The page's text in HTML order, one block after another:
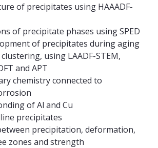
of precipitates using HAAADF-
of precipitate phases using SPED
of precipitates during aging
using LAADF-STEM,
and APT
chemistry connected to
of Al and Cu
precipitates
precipitation, deformation,
zones and strength